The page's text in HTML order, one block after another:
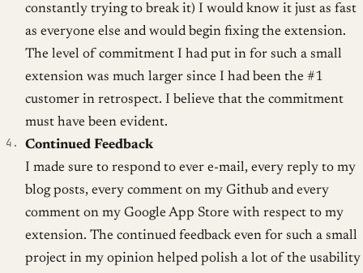
constantly trying to break it) I would know it just as fast
as everyone else and would begin fixing the extension.
The level of commitment I had put in for such a small
extension was much larger since I had been the #1
customer in retrospect. I believe that the commitment
must have been evident.
Continued Feedback
I made sure to respond to ever e-mail, every reply to my
blog posts, every comment on my Github and every
comment on my Google App Store with respect to my
extension. The continued feedback even for such a small
project in my opinion helped polish a lot of the usability